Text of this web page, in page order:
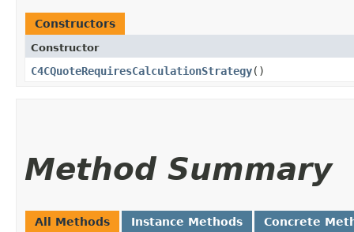
Constructors
Constructor
C4CQuoteRequiresCalculationStrategy()
Method Summary
All Methods Instance Methods Concrete